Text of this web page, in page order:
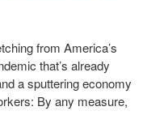
from America’s
that’s already
a sputtering economy
By any measure,